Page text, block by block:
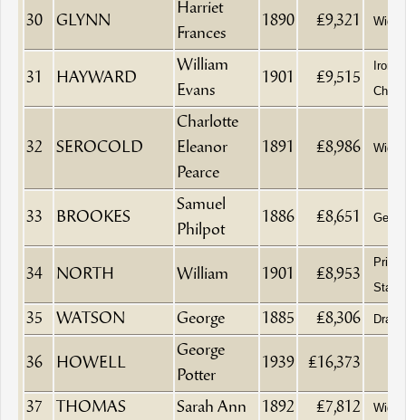
30 GLYNN
Harriet
Frances
1890 £9,321
31 HAYWARD
William
Evans
1901 £9,515
China
32 SEROCOLD
Charlotte
Eleanor
Pearce
1891 £8,986
33 BROOKES
Samuel
Philpot
1886 £8,651
34 NORTH William 1901 £8,953
35 WATSON George 1885 £8,306
36 HOWELL
George
Potter
1939 £16,373
37 THOMAS Sarah Ann 1892 £7,812